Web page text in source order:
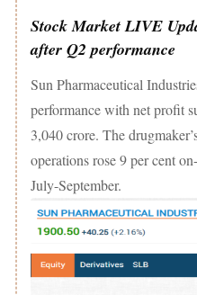
Stock Market LIVE
after Q2 performance
Sun Pharmaceutical
performance with net profit
3,040 crore. The
operations rose 9 per cent
July-September.